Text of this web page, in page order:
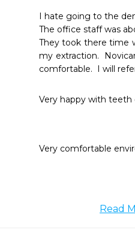
I hate going to the
The office staff was
They took there time
my extraction.
comfortable.  I will
Very happy with teeth
Very comfortable
Read